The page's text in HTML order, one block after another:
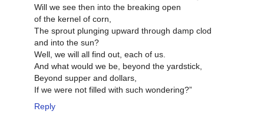
Will we see then into the breaking open
of the kernel of corn,
The sprout plunging upward through damp clod
and into the sun?
Well, we will all find out, each of us.
And what would we be, beyond the yardstick,
Beyond supper and dollars,
If we were not filled with such wondering?”
Reply